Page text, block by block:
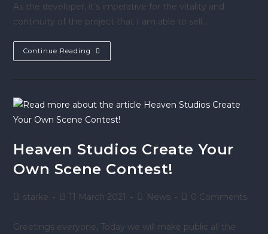
As the developer, it's imperative for the vitality and
continuity of the project that I am able to sell…
Continue Reading
Heaven Studios Create Your
Own Scene Contest!
starke 11 March 2021 News 0 Comments
Greetings everyone, Today we will make public all the